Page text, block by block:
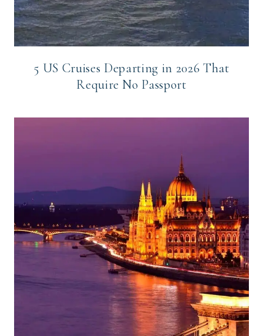
5 US Cruises Departing in 2026 That
Require No Passport